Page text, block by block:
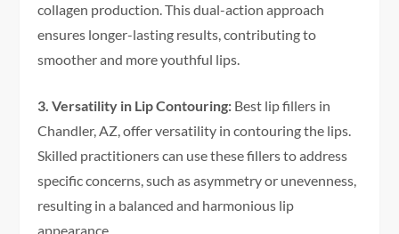
collagen production. This dual-action approach
ensures longer-lasting results, contributing to
smoother and more youthful lips.
3. Versatility in Lip Contouring: Best lip fillers in
Chandler, AZ, offer versatility in contouring the lips.
Skilled practitioners can use these fillers to address
specific concerns, such as asymmetry or unevenness,
resulting in a balanced and harmonious lip
appearance.